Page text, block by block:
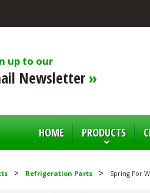
up to our
Newsletter »
HOME PRODUCTS
Refrigeration Parts Spring For